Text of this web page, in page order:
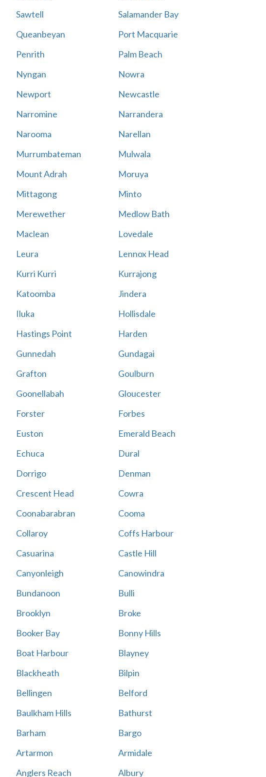
Sawtell
Salamander Bay
Queanbeyan
Port Macquarie
Penrith
Palm Beach
Nyngan
Nowra
Newport
Newcastle
Narromine
Narrandera
Narooma
Narellan
Murrumbateman
Mulwala
Mount Adrah
Moruya
Mittagong
Minto
Merewether
Medlow Bath
Maclean
Lovedale
Leura
Lennox Head
Kurri Kurri
Kurrajong
Katoomba
Jindera
Iluka
Hollisdale
Hastings Point
Harden
Gunnedah
Gundagai
Grafton
Goulburn
Goonellabah
Gloucester
Forster
Forbes
Euston
Emerald Beach
Echuca
Dural
Dorrigo
Denman
Crescent Head
Cowra
Coonabarabran
Cooma
Collaroy
Coffs Harbour
Casuarina
Castle Hill
Canyonleigh
Canowindra
Bundanoon
Bulli
Brooklyn
Broke
Booker Bay
Bonny Hills
Boat Harbour
Blayney
Blackheath
Bilpin
Bellingen
Belford
Baulkham Hills
Bathurst
Barham
Bargo
Artarmon
Armidale
Anglers Reach
Albury